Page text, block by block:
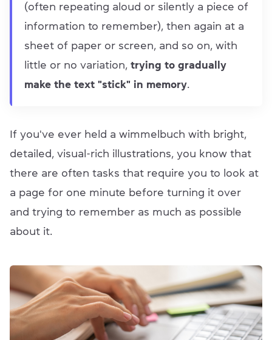
(often repeating aloud or silently a piece of
information to remember), then again at a
sheet of paper or screen, and so on, with
little or no variation, trying to gradually
make the text "stick" in memory.
If you've ever held a wimmelbuch with bright,
detailed, visual-rich illustrations, you know that
there are often tasks that require you to look at
a page for one minute before turning it over
and trying to remember as much as possible
about it.